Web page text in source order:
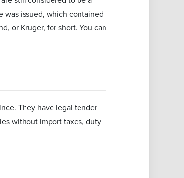
was issued, which contained
or Kruger, for short. You can
They have legal tender
without import taxes, duty